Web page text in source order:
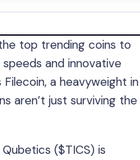
top trending coins to
and innovative
a heavyweight in
aren’t just surviving the
($TICS) is